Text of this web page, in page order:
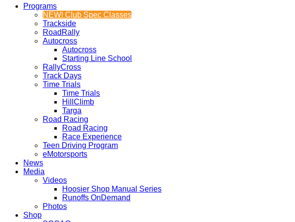
Programs
NEW! Club Spec Classes
Trackside
RoadRally
Autocross
Autocross
Starting Line School
RallyCross
Track Days
Time Trials
Time Trials
HillClimb
Targa
Road Racing
Road Racing
Race Experience
Teen Driving Program
eMotorsports
News
Media
Videos
Hoosier Shop Manual Series
Runoffs OnDemand
Photos
Shop